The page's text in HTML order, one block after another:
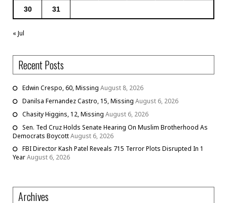
30 31
« Jul
Recent Posts
Edwin Crespo, 60, Missing August 8, 2026
Danilsa Fernandez Castro, 15, Missing August 6, 2026
Chasity Higgins, 12, Missing August 6, 2026
Sen. Ted Cruz Holds Senate Hearing On Muslim Brotherhood As
Democrats BoycottAugust 6, 2026
FBI Director Kash Patel Reveals 715 Terror Plots Disrupted In 1
YearAugust 6, 2026
Archives